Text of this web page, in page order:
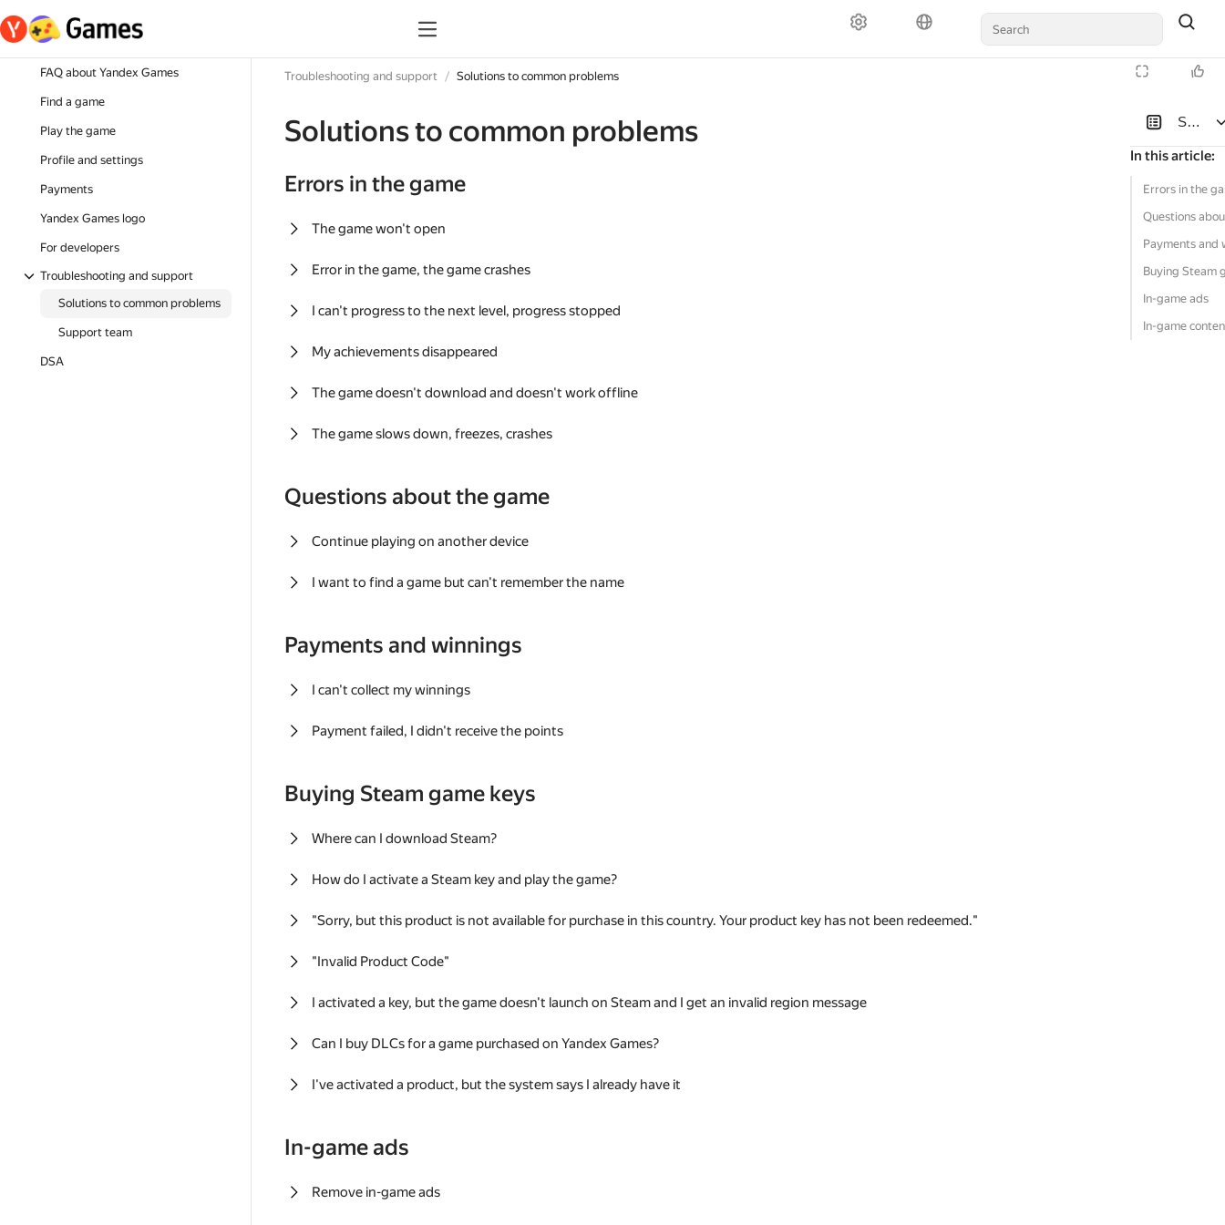
FAQ about Yandex Games
Find a game
Play the game
Profile and settings
Payments
Yandex Games logo
For developers
Troubleshooting and support
Solutions to common problems
Support team
DSA
In this article:
Errors in the
Questions
Payments and
Buying Steam
In-game ads
In-game
Troubleshooting and support Solutions to common problems
Solutions to common problems
Errors in the game
The game won't open
Error in the game, the game crashes
I can't progress to the next level, progress stopped
My achievements disappeared
The game doesn't download and doesn't work offline
The game slows down, freezes, crashes
Questions about the game
Continue playing on another device
I want to find a game but can't remember the name
Payments and winnings
I can't collect my winnings
Payment failed, I didn't receive the points
Buying Steam game keys
Where can I download Steam?
How do I activate a Steam key and play the game?
"Sorry, but this product is not available for purchase in this country. Your product key has not been redeemed."
"Invalid Product Code"
I activated a key, but the game doesn't launch on Steam and I get an invalid region message
Can I buy DLCs for a game purchased on Yandex Games?
I've activated a product, but the system says I already have it
In-game ads
Remove in-game ads